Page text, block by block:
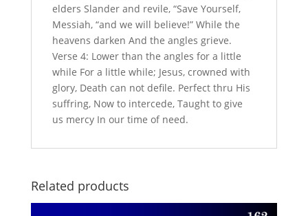
elders Slander and revile, “Save Yourself,
Messiah, “and we will believe!” While the
heavens darken And the angles grieve.
Verse 4: Lower than the angles for a little
while For a little while; Jesus, crowned with
glory, Death can not defile. Perfect thru His
suffring, Now to intercede, Taught to give
us mercy In our time of need.
Related products